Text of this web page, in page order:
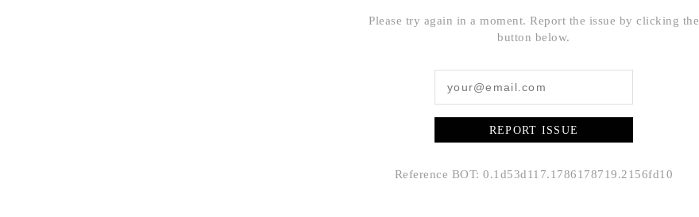
Please try again in a moment. Report the issue by clicking the
button below.
REPORT ISSUE
Reference BOT: 0.1d53d117.1786178719.2156fd10